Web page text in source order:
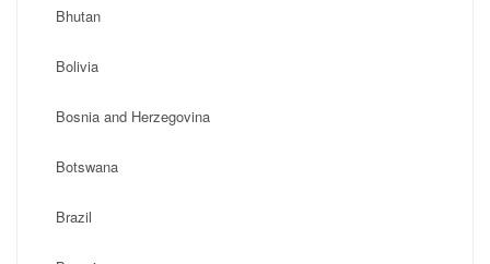
Bhutan
Bolivia
Bosnia and Herzegovina
Botswana
Brazil